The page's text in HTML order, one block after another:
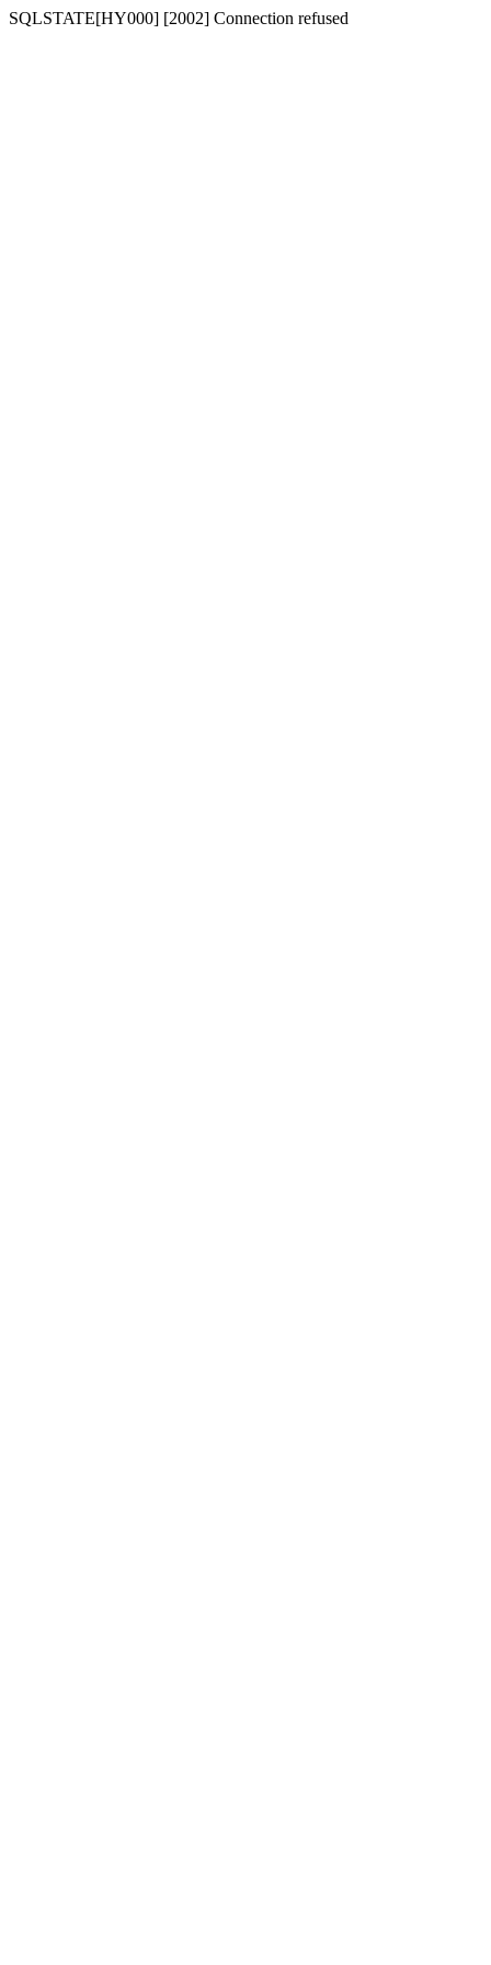
SQLSTATE[HY000] [2002] Connection refused